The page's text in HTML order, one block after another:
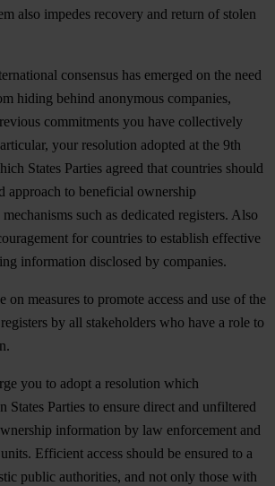
also impedes recovery and return of stolen
consensus has emerged on the need
hiding behind anonymous companies,
commitments you have collectively
your resolution adopted at the 9th
States Parties agreed that countries should
approach to beneficial ownership
such as dedicated registers. Also
for countries to establish effective
information disclosed by companies.
on measures to promote access and use of the
by all stakeholders who have a role to
you to adopt a resolution which
States Parties to ensure direct and unfiltered
information by law enforcement and
Efficient access should be ensured to a
public authorities, and not only those with